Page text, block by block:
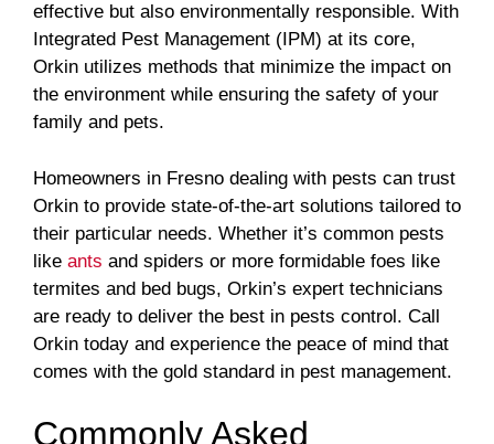
effective but also environmentally responsible. With
Integrated Pest Management (IPM) at its core,
Orkin utilizes methods that minimize the impact on
the environment while ensuring the safety of your
family and pets.
Homeowners in Fresno dealing with pests can trust
Orkin to provide state-of-the-art solutions tailored to
their particular needs. Whether it’s common pests
like ants and spiders or more formidable foes like
termites and bed bugs, Orkin’s expert technicians
are ready to deliver the best in pests control. Call
Orkin today and experience the peace of mind that
comes with the gold standard in pest management.
Commonly Asked